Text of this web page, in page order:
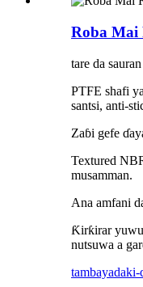
Roba Mai
tare da
PTFE shafi
santsi, anti-
Zaɓi gefe
Textured
musamman.
Ana amfani
Ƙirƙirar
nutsuwa a
tambayadaki-